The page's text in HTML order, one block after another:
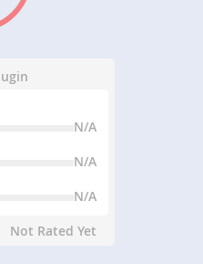
N/A
N/A
N/A
Not Rated Yet